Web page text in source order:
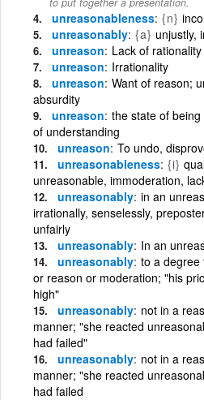
unreasonableness {n}
unreasonably {a} unjustly,
unreason Lack of rationality
unreason Irrationality
unreason Want of reason;
absurdity
unreason the state of
of understanding
unreason To undo,
unreasonableness {i}
unreasonable, immoderation,
unreasonably in an
irrationally, senselessly,
unfairly
unreasonably In an
unreasonably to a degree
or reason or moderation; "his
high"
unreasonably not in a
manner; "she reacted
had failed"
unreasonably not in a
manner; "she reacted
had failed